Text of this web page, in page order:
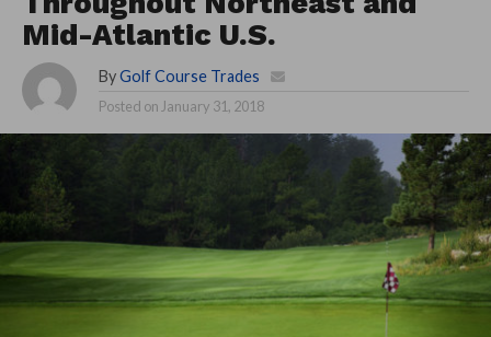
Mid-Atlantic U.S.
By Golf Course Trades
Posted on January 31, 2018